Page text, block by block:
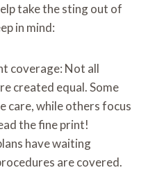
take the sting out of
in mind:
coverage: Not all
created equal. Some
care, while others focus
the fine print!
have waiting
are covered.